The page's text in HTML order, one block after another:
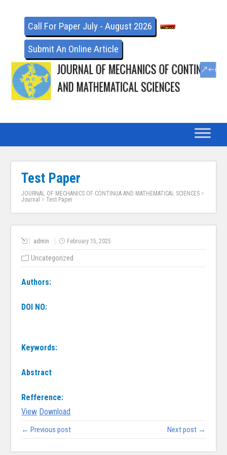
Call For Paper July - August 2026
Submit An Online Article
Test Paper
JOURNAL OF MECHANICS OF CONTINUA AND MATHEMATICAL SCIENCES >
Journal >Test Paper
admin February 15, 2025
Uncategorized
Authors:
DOI NO:
Keywords:
Abstract
Refference:
View Download
← Previous post Next post →